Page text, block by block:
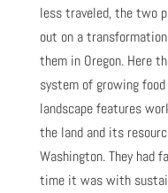
less traveled, the two
out on a
them in Oregon. Here
system of growing
landscape features
the land and its
Washington. They had
time it was with